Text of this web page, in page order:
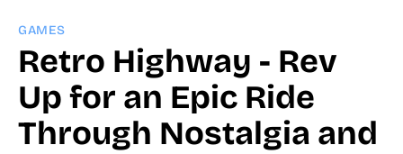
GAMES
Retro Highway - Rev
Up for an Epic Ride
Through Nostalgia and